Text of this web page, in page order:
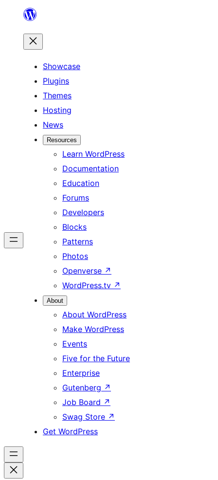
content
Showcase
Plugins
Themes
Hosting
News
Resources
Learn WordPress
Documentation
Education
Forums
Developers
Blocks
Patterns
Photos
Openverse ↗
WordPress.tv ↗
About
About WordPress
Make WordPress
Events
Five for the Future
Enterprise
Gutenberg ↗
Job Board ↗
Swag Store ↗
Get WordPress